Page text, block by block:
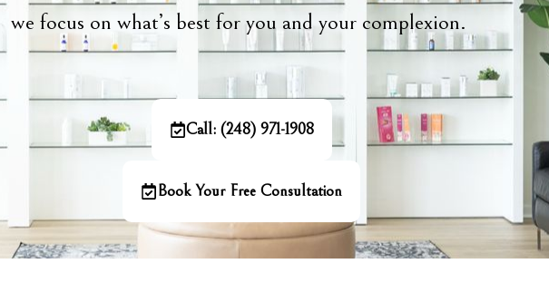
we focus on what’s best for you and your complexion.
Call: (248) 971-1908
Book Your Free Consultation